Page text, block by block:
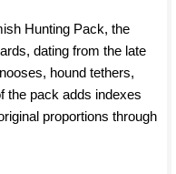
Hunting Pack, the
dating from the late
hound tethers,
the pack adds indexes
proportions through